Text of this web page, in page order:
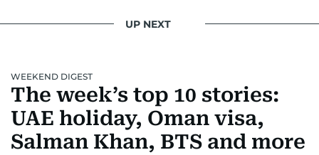
UP NEXT
WEEKEND DIGEST
The week’s top 10 stories:
UAE holiday, Oman visa,
Salman Khan, BTS and more